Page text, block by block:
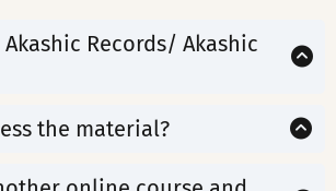
Records/ Akashic
energy that holds the wisdom of
and future across all timelines and
the material?
All material will be available